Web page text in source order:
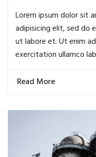
Lorem ipsum dolor sit
adipisicing elit, sed do
ut labore et. Ut enim
exercitation ullamco
Read More